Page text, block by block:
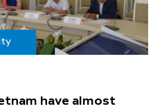
have almost